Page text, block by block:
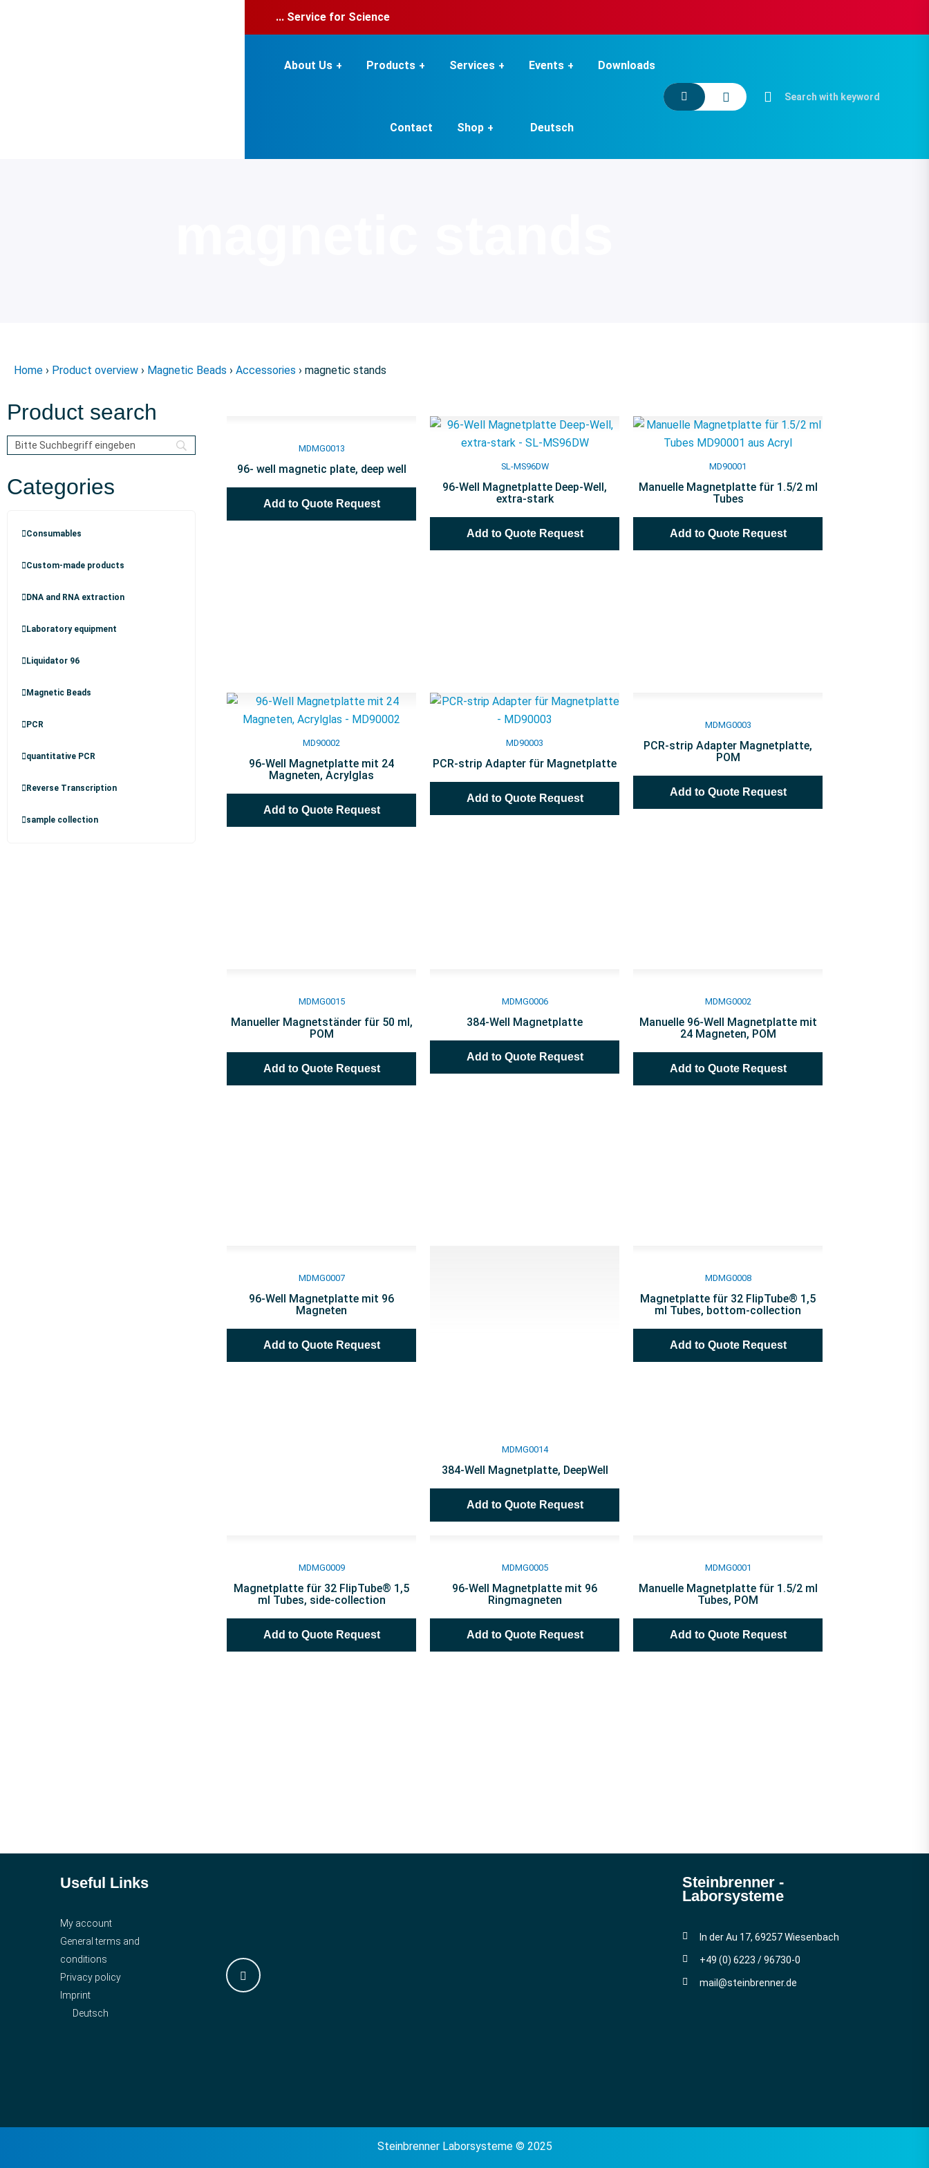
... Service for Science
About Us Products Services Events Downloads
Contact Shop Deutsch
Home › Product overview › Magnetic Beads › Accessories › magnetic stands
Product search
Categories
Consumables
Custom-made products
DNA and RNA extraction
Laboratory equipment
Liquidator 96
Magnetic Beads
PCR
quantitative PCR
Reverse Transcription
sample collection
MDMG0013
96- well magnetic plate, deep well
Add to Quote Request
SL-MS96DW
96-Well Magnetplatte Deep-Well,
extra-stark
Add to Quote Request
MD90001
Manuelle Magnetplatte für 1.5/2 ml
Tubes
Add to Quote Request
MD90002
96-Well Magnetplatte mit 24
Magneten, Acrylglas
Add to Quote Request
MD90003
PCR-strip Adapter für Magnetplatte
Add to Quote Request
MDMG0003
PCR-strip Adapter Magnetplatte,
POM
Add to Quote Request
MDMG0015
Manueller Magnetständer für 50 ml,
POM
Add to Quote Request
MDMG0006
384-Well Magnetplatte
Add to Quote Request
MDMG0002
Manuelle 96-Well Magnetplatte mit
24 Magneten, POM
Add to Quote Request
MDMG0007
96-Well Magnetplatte mit 96
Magneten
Add to Quote Request
MDMG0014
384-Well Magnetplatte, DeepWell
Add to Quote Request
MDMG0008
Magnetplatte für 32 FlipTube® 1,5
ml Tubes, bottom-collection
Add to Quote Request
MDMG0009
Magnetplatte für 32 FlipTube® 1,5
ml Tubes, side-collection
Add to Quote Request
MDMG0005
96-Well Magnetplatte mit 96
Ringmagneten
Add to Quote Request
MDMG0001
Manuelle Magnetplatte für 1.5/2 ml
Tubes, POM
Add to Quote Request
Useful Links
My account
General terms and
conditions
Privacy policy
Imprint
Deutsch
Steinbrenner ­
Laborsysteme
In der Au 17, 69257 Wiesenbach
+49 (0) 6223 / 96730-0
mail@steinbrenner.de
Steinbrenner Laborsysteme © 2025